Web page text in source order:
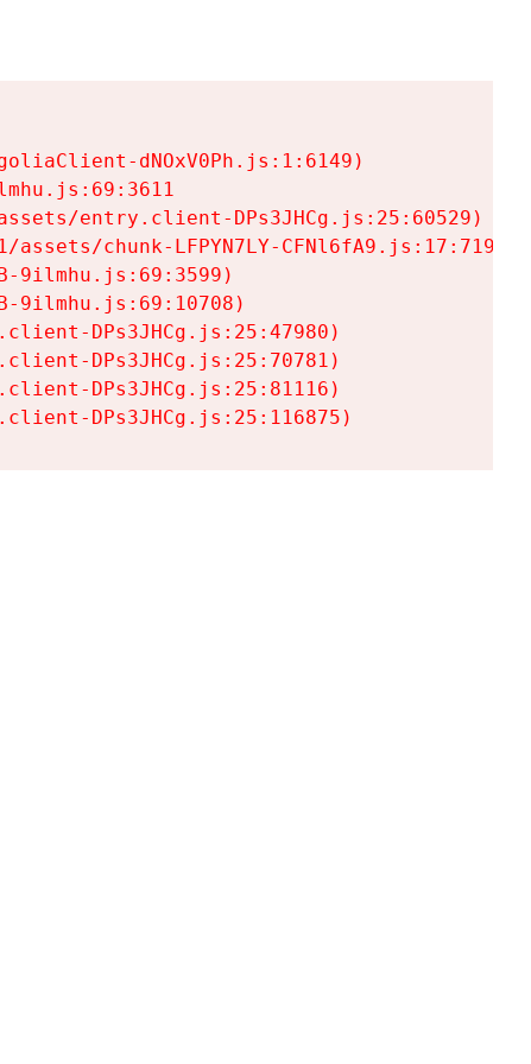
dNOxV0Ph.js:1:6149)
entry.client-DPs3JHCg.js:25:60529)
chunk-LFPYN7LY-CFNl6fA9.js:17:7197)
9ilmhu.js:69:3599)
9ilmhu.js:69:10708)
DPs3JHCg.js:25:47980)
DPs3JHCg.js:25:70781)
DPs3JHCg.js:25:81116)
DPs3JHCg.js:25:116875)